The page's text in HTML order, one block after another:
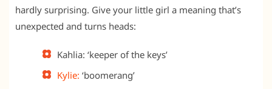
hardly surprising. Give your little girl a meaning that’s
unexpected and turns heads:
Kahlia: ‘keeper of the keys’
Kylie: ‘boomerang’